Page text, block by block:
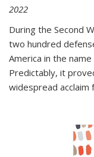
2022
During the Second
two hundred
America in the
Predictably, it
widespread acclaim